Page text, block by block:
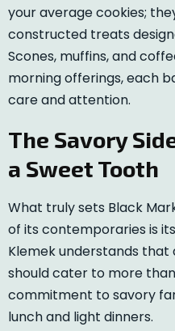
your average cookies;
constructed treats
Scones, muffins, and
morning offerings, each
care and attention.
The Savory
a Sweet Tooth
What truly sets Black
of its contemporaries is
Klemek understands
should cater to more
commitment to savory
lunch and light dinners.